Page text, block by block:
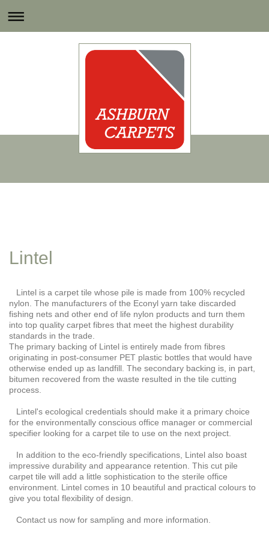
Lintel
Lintel is a carpet tile whose pile is made from 100% recycled
nylon. The manufacturers of the Econyl yarn take discarded
fishing nets and other end of life nylon products and turn them
into top quality carpet fibres that meet the highest durability
standards in the trade.
The primary backing of Lintel is entirely made from fibres
originating in post-consumer PET plastic bottles that would have
otherwise ended up as landfill. The secondary backing is, in part,
bitumen recovered from the waste resulted in the tile cutting
process.
Lintel's ecological credentials should make it a primary choice
for the environmentally conscious office manager or commercial
specifier looking for a carpet tile to use on the next project.
In addition to the eco-friendly specifications, Lintel also boast
impressive durability and appearance retention. This cut pile
carpet tile will add a little sophistication to the sterile office
environment. Lintel comes in 10 beautiful and practical colours to
give you total flexibility of design.
Contact us now for sampling and more information.